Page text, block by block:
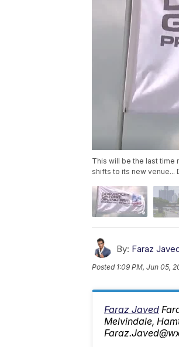
This will be the last time
shifts to its new venue...
By: Faraz
Posted 1:09 PM, Jun 05,
Faraz Javed
Melvindale,